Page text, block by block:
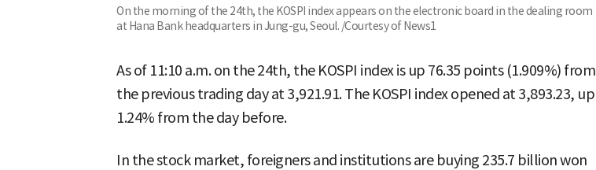
On the morning of the 24th, the KOSPI index appears on the electronic board in the dealing room
at Hana Bank headquarters in Jung-gu, Seoul. /Courtesy of News1
As of 11:10 a.m. on the 24th, the KOSPI index is up 76.35 points (1.909%) from
the previous trading day at 3,921.91. The KOSPI index opened at 3,893.23, up
1.24% from the day before.
In the stock market, foreigners and institutions are buying 235.7 billion won